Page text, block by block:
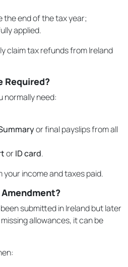
the end of the tax year;
applied.
claim tax refunds from Ireland
Required?
normally need:
or final payslips from all
orID card.
income and taxes paid.
submitted in Ireland but later
allowances, it can be